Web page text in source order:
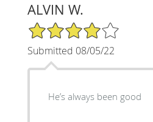
ALVIN W.
4/5 Star Rating
Submitted 08/05/22
He’s always been good